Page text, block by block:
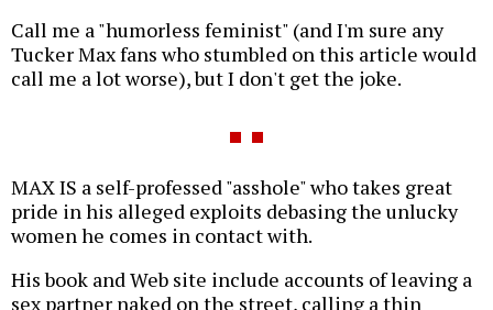
Call me a "humorless feminist" (and I'm sure any
Tucker Max fans who stumbled on this article would
call me a lot worse), but I don't get the joke.
MAX IS a self-professed "asshole" who takes great
pride in his alleged exploits debasing the unlucky
women he comes in contact with.
His book and Web site include accounts of leaving a
sex partner naked on the street, calling a thin